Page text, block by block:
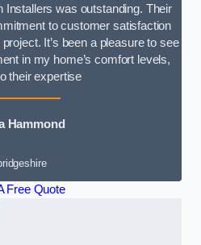
Installers was outstanding. Their
to customer satisfaction
It’s been a pleasure to see
in my home’s comfort levels,
their expertise
Hammond
Free Quote